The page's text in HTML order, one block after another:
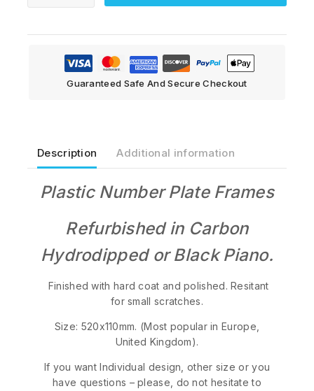
Guaranteed Safe And Secure Checkout
Description Additional information
Plastic Number Plate Frames
Refurbished in Carbon
Hydrodipped or Black Piano.
Finished with hard coat and polished. Resitant
for small scratches.
Size: 520x110mm. (Most popular in Europe,
United Kingdom).
If you want Individual design, other size or you
have questions – please, do not hesitate to